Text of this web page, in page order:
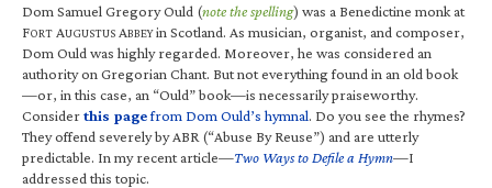
Dom Samuel Gregory Ould (note the spelling) was a Benedictine monk at
FORT AUGUSTUS ABBEYin Scotland. As musician, organist, and composer,
Dom Ould was highly regarded. Moreover, he was considered an
authority on Gregorian Chant. But not everything found in an old book
—or, in this case, an “Ould” book—is necessarily praiseworthy.
Considerthis pagefrom Dom Ould’s hymnal. Do you see the rhymes?
They offend severely by ABR (“Abuse By Reuse”) and are utterly
predictable. In my recent article—Two Ways to Defile a Hymn—I
addressed this topic.